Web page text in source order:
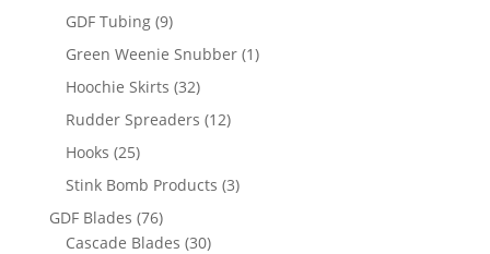
GDF Tubing 99
products
Green Weenie Snubber 11
Hoochie Skirts 3232
products
Rudder Spreaders 1212
Hooks 2525
products
Stink Bomb Products 33
GDF Blades 7676
products
Cascade Blades 3030